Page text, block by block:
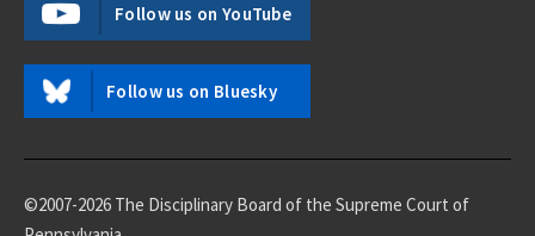
Follow us on YouTube
Follow us on Bluesky
©2007-2026 The Disciplinary Board of the Supreme Court of